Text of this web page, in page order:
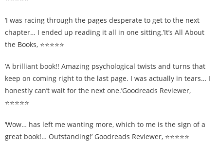
‘I was racing through the pages desperate to get to the next
chapter… I ended up reading it all in one sitting.’It’s All About
the Books, ⭐⭐⭐⭐⭐
‘A brilliant book!! Amazing psychological twists and turns that
keep on coming right to the last page. I was actually in tears… I
honestly can’t wait for the next one.’Goodreads Reviewer,
⭐⭐⭐⭐⭐
‘Wow… has left me wanting more, which to me is the sign of a
great book!… Outstanding!’ Goodreads Reviewer, ⭐⭐⭐⭐⭐